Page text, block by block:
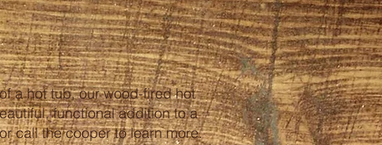
a hot tub, our wood-fired hot
functional addition to a
call the cooper to learn more.